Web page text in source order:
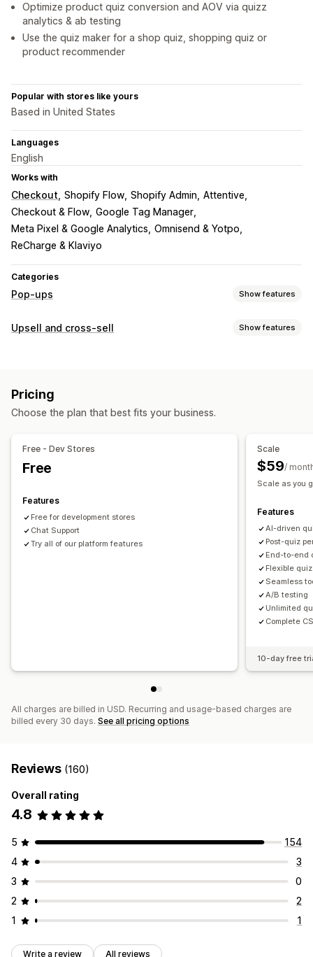
Optimize product quiz conversion and AOV via quizz
analytics & ab testing
Use the quiz maker for a shop quiz, shopping quiz or
product recommender
Popular with stores like yours
Based in United States
Languages
English
Works with
Checkout Shopify Flow Shopify Admin Attentive
Checkout & Flow Google Tag Manager
Meta Pixel & Google Analytics Omnisend & Yotpo
ReCharge & Klaviyo
Categories
Pop-ups Show features
Pop-up types
Editor tool
Custom fonts
Email capture list Automations
Upsell and cross-sell Show features
Custom HTML
AI recommendations
Analytics
A/B testing Conversion rates
Recommendation performance
Funnel performance
Pricing
Choose the plan that best fits your business.
Free - Dev Stores
Free
Features
Free for development stores
Chat Support
Try all of our platform features
Scale
$59/
Scale as you
Features
AI-driven
Post-quiz
End-to-end
Flexible
Seamless
A/B testing
Unlimited
Complete
10-day free
All charges are billed in USD. Recurring and usage-based charges are
billed every 30 days. See all pricing options
Reviews (160)
Overall rating
4.8
5
154
4
3
3
0
2
2
1
1
Write a review All reviews